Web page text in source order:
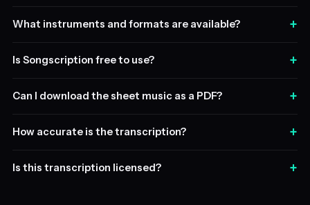
What instruments and formats are available? +
Is Songscription free to use? +
Can I download the sheet music as a PDF? +
How accurate is the transcription? +
Is this transcription licensed? +